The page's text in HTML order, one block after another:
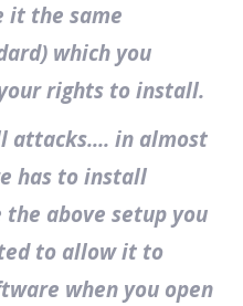
it the same
which you
rights to install.
attacks.... in almost
has to install
above setup you
to allow it to
when you open